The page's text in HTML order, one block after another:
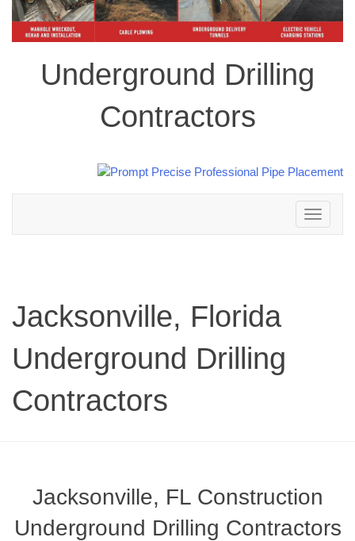
Underground Drilling
Contractors
Toggle
navigation
Jacksonville, Florida
Underground Drilling
Contractors
Jacksonville, FL Construction
Underground Drilling Contractors